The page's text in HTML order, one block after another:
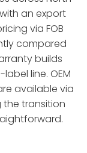
an export
via FOB
compared
builds
line. OEM
available via
the transition